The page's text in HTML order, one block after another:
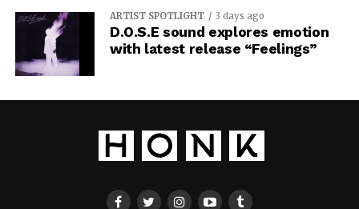
ARTIST SPOTLIGHT 3 days ago
D.O.S.E sound explores emotion
with latest release “Feelings”